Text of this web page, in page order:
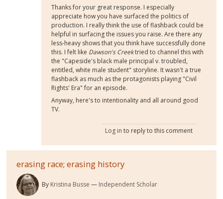
Thanks for your great response. I especially
appreciate how you have surfaced the politics of
production. I really think the use of flashback could be
helpful in surfacing the issues you raise. Are there any
less-heavy shows that you think have successfully done
this. I felt like Dawson's Creektried to channel this with
the "Capeside's black male principal v. troubled,
entitled, white male student" storyline. It wasn't a true
flashback as much as the protagonists playing "Civil
Rights' Era" for an episode.
Anyway, here's to intentionality and all around good
TV.
Log in to reply to this comment
erasing race; erasing history
By Kristina Busse Independent Scholar